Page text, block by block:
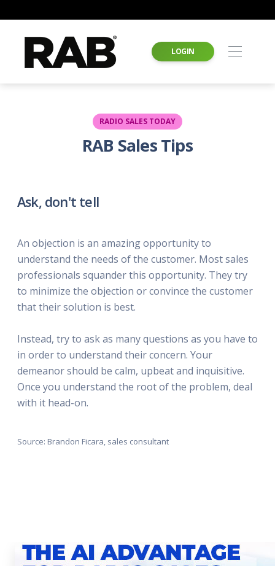
LOGIN
RADIO SALES TODAY
RAB Sales Tips
Ask, don't tell
An objection is an amazing opportunity to
understand the needs of the customer. Most sales
professionals squander this opportunity. They try
to minimize the objection or convince the customer
that their solution is best.
Instead, try to ask as many questions as you have to
in order to understand their concern. Your
demeanor should be calm, upbeat and inquisitive.
Once you understand the root of the problem, deal
with it head-on.
Source: Brandon Ficara, sales consultant